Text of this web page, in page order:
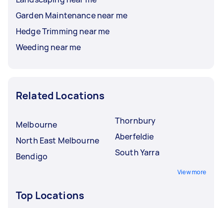
Garden Maintenance near me
Hedge Trimming near me
Weeding near me
Related Locations
Melbourne
North East Melbourne
Bendigo
Thornbury
Aberfeldie
South Yarra
View more
Top Locations